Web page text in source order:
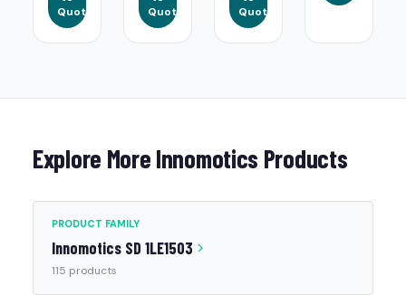
Quote
Quote
Quote
Explore More Innomotics Products
PRODUCT FAMILY
Innomotics SD 1LE1503
115 products